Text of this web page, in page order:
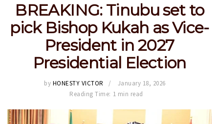
BREAKING: Tinubu set to
pick Bishop Kukah as Vice-
President in 2027
Presidential Election
by HONESTY VICTOR
January 18, 2026
Reading Time: 1 min read